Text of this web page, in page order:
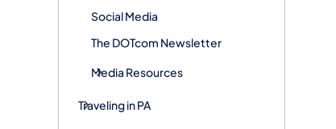
Social Media
The DOTcom Newsletter
Media Resources
Traveling in PA